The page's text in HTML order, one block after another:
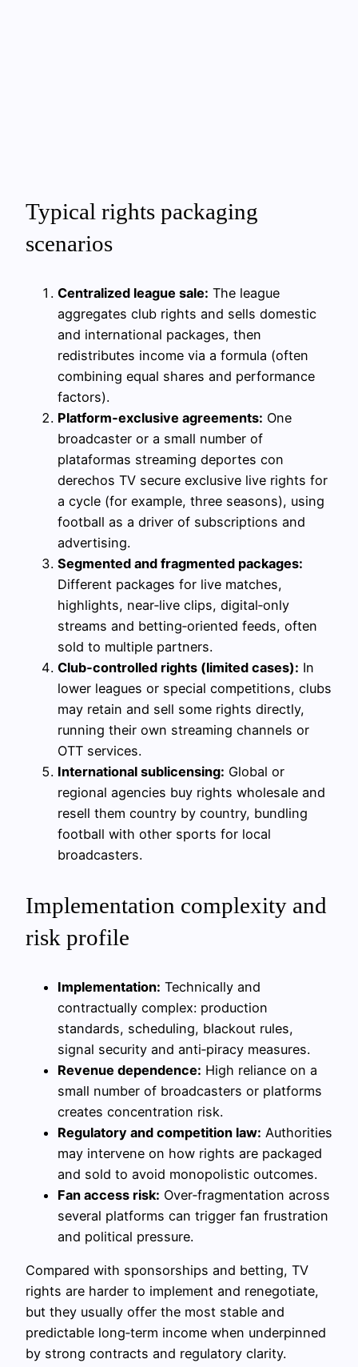
Typical rights packaging
scenarios
Centralized league sale: The league
aggregates club rights and sells domestic
and international packages, then
redistributes income via a formula (often
combining equal shares and performance
factors).
Platform‑exclusive agreements: One
broadcaster or a small number of
plataformas streaming deportes con
derechos TV secure exclusive live rights for
a cycle (for example, three seasons), using
football as a driver of subscriptions and
advertising.
Segmented and fragmented packages:
Different packages for live matches,
highlights, near‑live clips, digital‑only
streams and betting‑oriented feeds, often
sold to multiple partners.
Club‑controlled rights (limited cases): In
lower leagues or special competitions, clubs
may retain and sell some rights directly,
running their own streaming channels or
OTT services.
International sublicensing: Global or
regional agencies buy rights wholesale and
resell them country by country, bundling
football with other sports for local
broadcasters.
Implementation complexity and
risk profile
Implementation: Technically and
contractually complex: production
standards, scheduling, blackout rules,
signal security and anti‑piracy measures.
Revenue dependence: High reliance on a
small number of broadcasters or platforms
creates concentration risk.
Regulatory and competition law: Authorities
may intervene on how rights are packaged
and sold to avoid monopolistic outcomes.
Fan access risk: Over‑fragmentation across
several platforms can trigger fan frustration
and political pressure.
Compared with sponsorships and betting, TV
rights are harder to implement and renegotiate,
but they usually offer the most stable and
predictable long‑term income when underpinned
by strong contracts and regulatory clarity.